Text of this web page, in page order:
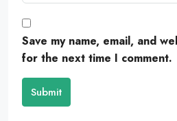
Save my name, email, and
for the next time I comment.
Submit